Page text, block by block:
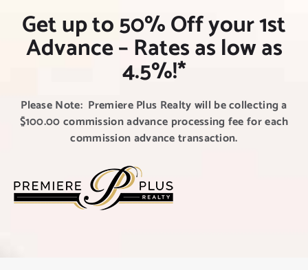
Get up to 50% Off your 1st
Advance – Rates as low as
4.5%!*
Please Note: Premiere Plus Realty will be collecting a
$100.00 commission advance processing fee for each
commission advance transaction.